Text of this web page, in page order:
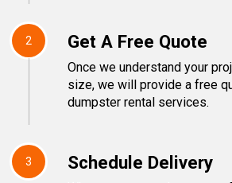
2 Get A Free Quote
Once we understand your
size, we will provide a free
dumpster rental services.
3 Schedule Delivery